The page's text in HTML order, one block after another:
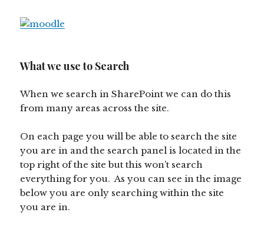
What we use to Search
When we search in SharePoint we can do this
from many areas across the site.
On each page you will be able to search the site
you are in and the search panel is located in the
top right of the site but this won’t search
everything for you. As you can see in the image
below you are only searching within the site
you are in.